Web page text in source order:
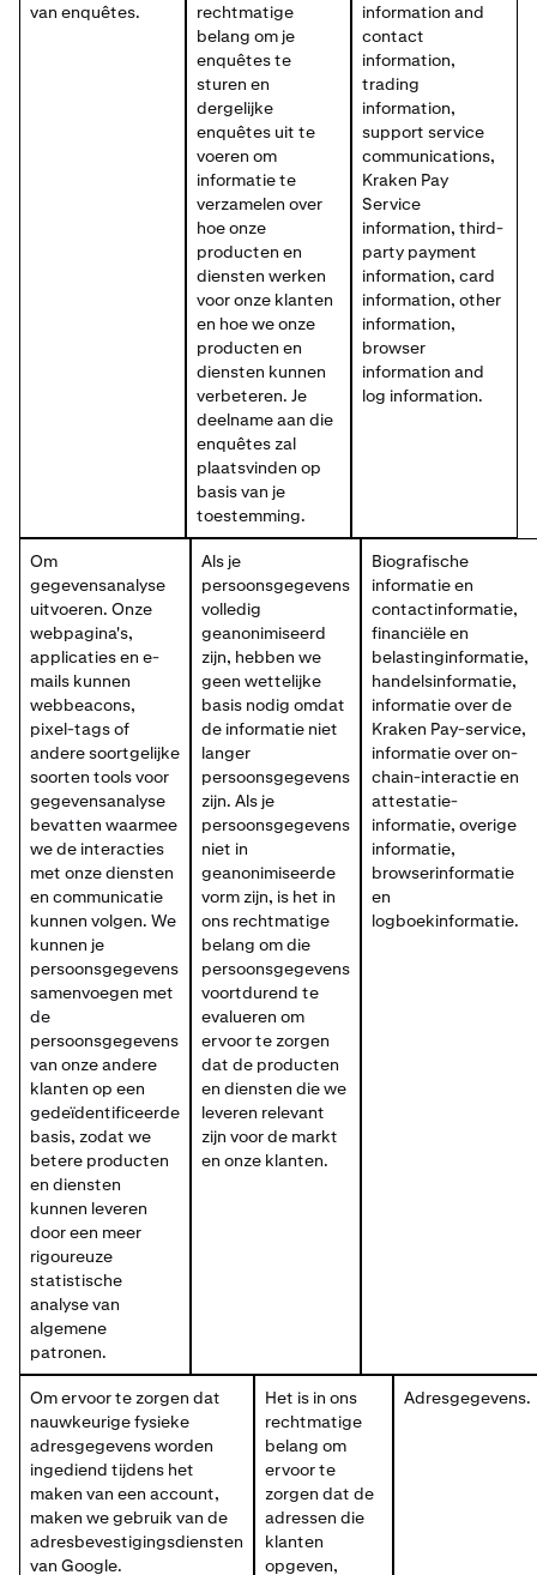
van enquêtes.
rechtmatige
belang om je
enquêtes te
sturen en
dergelijke
enquêtes uit te
voeren om
informatie te
verzamelen over
hoe onze
producten en
diensten werken
voor onze klanten
en hoe we onze
producten en
diensten kunnen
verbeteren. Je
deelname aan die
enquêtes zal
plaatsvinden op
basis van je
toestemming.
information and
contact
information,
trading
information,
support service
communications,
Kraken Pay
Service
information, third-
party payment
information, card
information, other
information,
browser
information and
log information.
Om
gegevensanalyse
uitvoeren. Onze
webpagina's,
applicaties en e-
mails kunnen
webbeacons,
pixel-tags of
andere soortgelijke
soorten tools voor
gegevensanalyse
bevatten waarmee
we de interacties
met onze diensten
en communicatie
kunnen volgen. We
kunnen je
persoonsgegevens
samenvoegen met
de
persoonsgegevens
van onze andere
klanten op een
gedeïdentificeerde
basis, zodat we
betere producten
en diensten
kunnen leveren
door een meer
rigoureuze
statistische
analyse van
algemene
patronen.
Als je
persoonsgegevens
volledig
geanonimiseerd
zijn, hebben we
geen wettelijke
basis nodig omdat
de informatie niet
langer
persoonsgegevens
zijn. Als je
persoonsgegevens
niet in
geanonimiseerde
vorm zijn, is het in
ons rechtmatige
belang om die
persoonsgegevens
voortdurend te
evalueren om
ervoor te zorgen
dat de producten
en diensten die we
leveren relevant
zijn voor de markt
en onze klanten.
Biografische
informatie en
contactinformatie,
financiële en
belastinginformatie,
handelsinformatie,
informatie over de
Kraken Pay-service,
informatie over on-
chain-interactie en
attestatie-
informatie, overige
informatie,
browserinformatie
en
logboekinformatie.
Om ervoor te zorgen dat
nauwkeurige fysieke
adresgegevens worden
ingediend tijdens het
maken van een account,
maken we gebruik van de
adresbevestigingsdiensten
van Google.
Het is in ons
rechtmatige
belang om
ervoor te
zorgen dat de
adressen die
klanten
opgeven,
Adresgegevens.